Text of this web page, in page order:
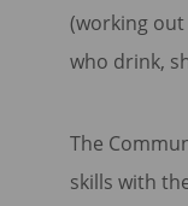
(working
who drink,
The
skills with